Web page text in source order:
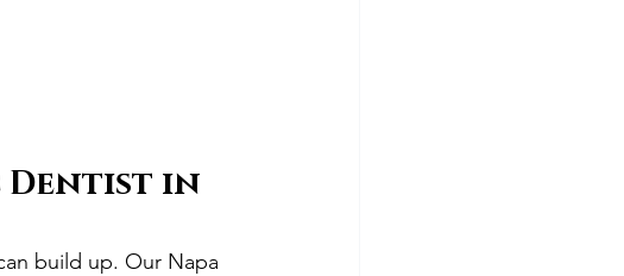
Dentist in
build up. Our Napa